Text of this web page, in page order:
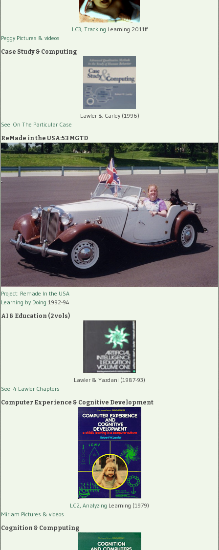
LC3, Tracking Learning 2011ff
Peggy Pictures & videos
Case Study & Computing
Lawler & Carley (1996)
See: On The Particular Case
ReMade in the USA:53 MGTD
Project: Remade In the USA
Learning by Doing 1992-94
AI & Education (2 vols)
Lawler & Yazdani (1987-93)
See: 4 Lawler Chapters
Computer Experience & Cognitive Development
LC2, Analyzing Learning (1979)
Miriam Pictures & videos
Cognition & Compputing